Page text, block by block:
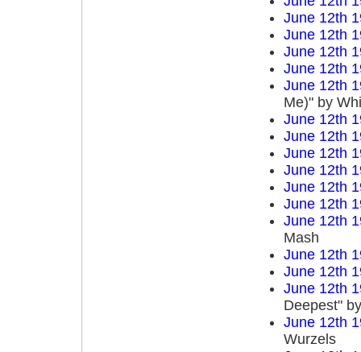
June 12th
June 12th
June 12th
June 12th
June 12th
Me)" by
June 12th
June 12th
June 12th
June 12th
June 12th
June 12th
June 12th
Mash
June 12th
June 12th
June 12th
Deepest"
June 12th
Wurzels